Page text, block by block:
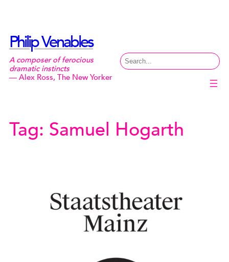
Philip Venables
A composer of ferocious
dramatic instincts
— Alex Ross, The New Yorker
Search
Tag: Samuel Hogarth